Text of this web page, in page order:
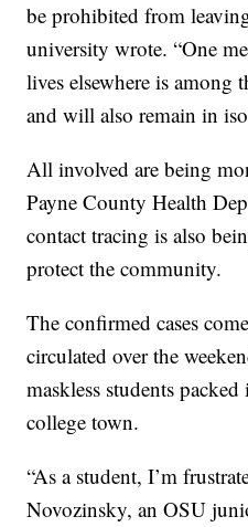
be prohibited from
university wrote. “One
lives elsewhere is among
and will also remain in
All involved are being
Payne County Health
contact tracing is also
protect the community.
The confirmed cases
circulated over the
maskless students
college town.
“As a student, I’m
Novozinsky, an OSU